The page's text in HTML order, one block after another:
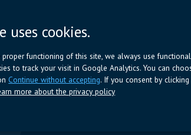
Romeynsweel 7 - 2030 Antwerpen
+32 (0)3 544 70 66 (BE)
uses cookies.
functioning of this site, we always use
to track your visit in Google Analytics. You can
Continue without accepting. If you consent by
more about the privacy policy